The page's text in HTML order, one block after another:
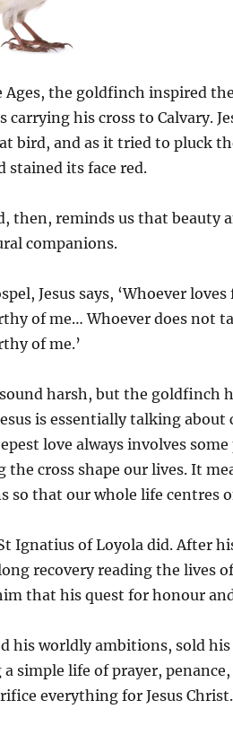
the goldfinch inspired
carrying his cross to Calvary.
bird, and as it tried to pluck
stained its face red.
then, reminds us that beauty
companions.
Jesus says, ‘Whoever
of me… Whoever does not
of me.’
sound harsh, but the goldfinch
is essentially talking
love always involves
the cross shape our lives. It
so that our whole life centres
Ignatius of Loyola did. After
recovery reading the lives
that his quest for honour
his worldly ambitions, sold
simple life of prayer,
everything for Jesus Christ.